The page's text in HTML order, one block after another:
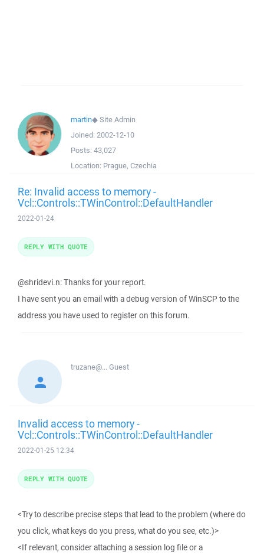
martin◆Site Admin
Joined: 2002-12-10
Posts: 43,027
Location: Prague, Czechia
Re: Invalid access to memory -
Vcl::Controls::TWinControl::DefaultHandler
2022-01-24
@shridevi.n: Thanks for your report.
I have sent you an email with a debug version of WinSCP to the
address you have used to register on this forum.
REPLY WITH QUOTE
truzane@...Guest
Invalid access to memory -
Vcl::Controls::TWinControl::DefaultHandler
2022-01-25 12:34
<Try to describe precise steps that lead to the problem (where do
you click, what keys do you press, what do you see, etc.)>
<If relevant, consider attaching a session log file or a
REPLY WITH QUOTE